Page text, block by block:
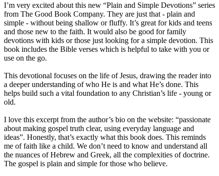
I’m very excited about this new “Plain and Simple Devotions” series
from The Good Book Company. They are just that - plain and
simple - without being shallow or fluffy. It’s great for kids and teens
and those new to the faith. It would also be good for family
devotions with kids or those just looking for a simple devotion. This
book includes the Bible verses which is helpful to take with you or
use on the go.
This devotional focuses on the life of Jesus, drawing the reader into
a deeper understanding of who He is and what He’s done. This
helps build such a vital foundation to any Christian’s life - young or
old.
I love this excerpt from the author’s bio on the website: “passionate
about making gospel truth clear, using everyday language and
ideas”. Honestly, that’s exactly what this book does. This reminds
me of faith like a child. We don’t need to know and understand all
the nuances of Hebrew and Greek, all the complexities of doctrine.
The gospel is plain and simple for those who believe.